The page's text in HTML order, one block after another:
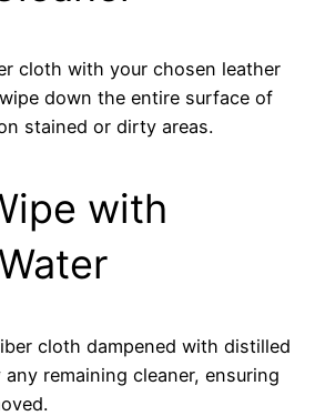
cloth with your chosen leather
down the entire surface of
stained or dirty areas.
with
cloth dampened with distilled
remaining cleaner, ensuring